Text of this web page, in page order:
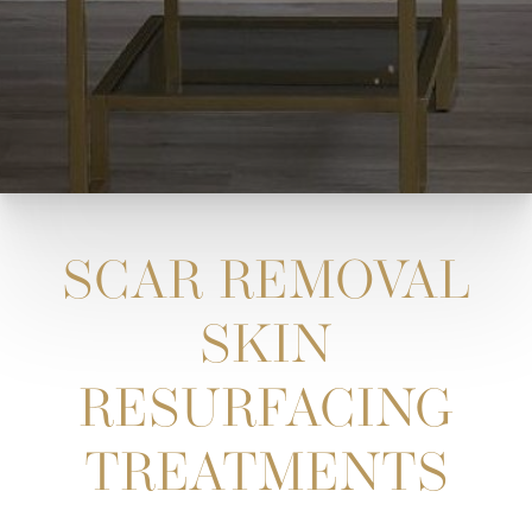
SCAR REMOVAL
SKIN
RESURFACING
TREATMENTS